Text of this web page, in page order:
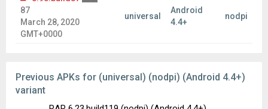
87
March 28, 2020
GMT+0000
universal
Android
4.4+
nodpi
Previous APKs for (universal) (nodpi) (Android 4.4+)
variant